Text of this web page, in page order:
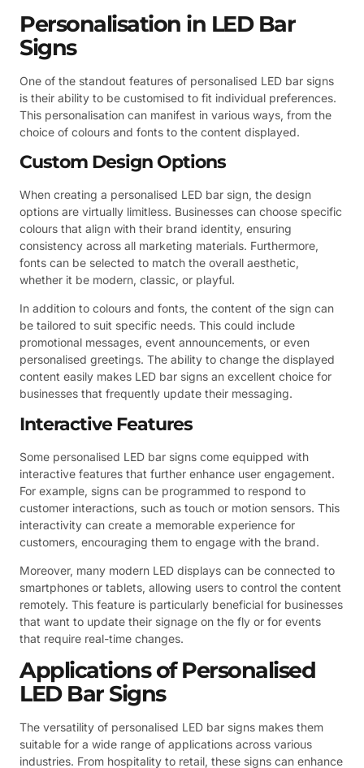
Personalisation in LED Bar
Signs
One of the standout features of personalised LED bar signs
is their ability to be customised to fit individual preferences.
This personalisation can manifest in various ways, from the
choice of colours and fonts to the content displayed.
Custom Design Options
When creating a personalised LED bar sign, the design
options are virtually limitless. Businesses can choose specific
colours that align with their brand identity, ensuring
consistency across all marketing materials. Furthermore,
fonts can be selected to match the overall aesthetic,
whether it be modern, classic, or playful.
In addition to colours and fonts, the content of the sign can
be tailored to suit specific needs. This could include
promotional messages, event announcements, or even
personalised greetings. The ability to change the displayed
content easily makes LED bar signs an excellent choice for
businesses that frequently update their messaging.
Interactive Features
Some personalised LED bar signs come equipped with
interactive features that further enhance user engagement.
For example, signs can be programmed to respond to
customer interactions, such as touch or motion sensors. This
interactivity can create a memorable experience for
customers, encouraging them to engage with the brand.
Moreover, many modern LED displays can be connected to
smartphones or tablets, allowing users to control the content
remotely. This feature is particularly beneficial for businesses
that want to update their signage on the fly or for events
that require real-time changes.
Applications of Personalised
LED Bar Signs
The versatility of personalised LED bar signs makes them
suitable for a wide range of applications across various
industries. From hospitality to retail, these signs can enhance